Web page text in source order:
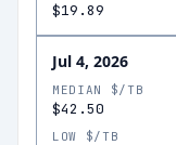
$19.89
Jul 4, 2026
MEDIAN $/TB
$42.50
LOW $/TB